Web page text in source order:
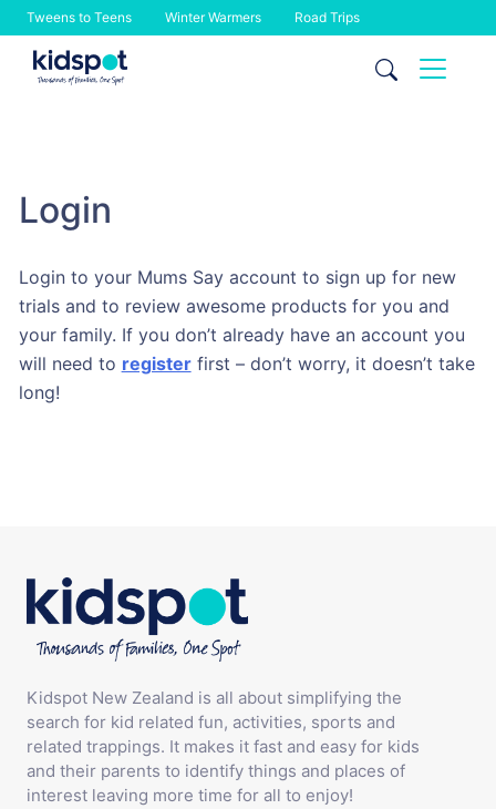
Tweens to Teens Winter Warmers Road Trips
Skip
Login
Login to your Mums Say account to sign up for new
trials and to review awesome products for you and
your family. If you don’t already have an account you
will need to registerfirst – don’t worry, it doesn’t take
long!
Kidspot New Zealand is all about simplifying the
search for kid related fun, activities, sports and
related trappings. It makes it fast and easy for kids
and their parents to identify things and places of
interest leaving more time for all to enjoy!